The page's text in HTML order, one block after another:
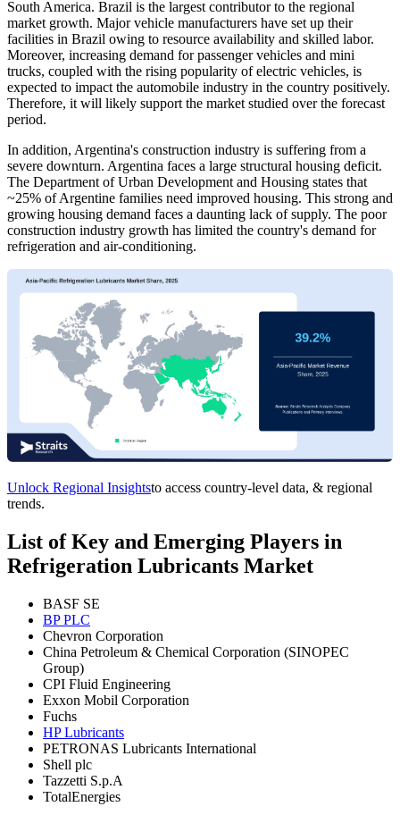
South America. Brazil is the largest contributor to the regional
market growth. Major vehicle manufacturers have set up their
facilities in Brazil owing to resource availability and skilled labor.
Moreover, increasing demand for passenger vehicles and mini
trucks, coupled with the rising popularity of electric vehicles, is
expected to impact the automobile industry in the country positively.
Therefore, it will likely support the market studied over the forecast
period.
In addition, Argentina's construction industry is suffering from a
severe downturn. Argentina faces a large structural housing deficit.
The Department of Urban Development and Housing states that
~25% of Argentine families need improved housing. This strong and
growing housing demand faces a daunting lack of supply. The poor
construction industry growth has limited the country's demand for
refrigeration and air-conditioning.
Unlock Regional Insightsto access country-level data, & regional
trends.
List of Key and Emerging Players in
Refrigeration Lubricants Market
BASF SE
BP PLC
Chevron Corporation
China Petroleum & Chemical Corporation (SINOPEC
Group)
CPI Fluid Engineering
Exxon Mobil Corporation
Fuchs
HP Lubricants
PETRONAS Lubricants International
Shell plc
Tazzetti S.p.A
TotalEnergies